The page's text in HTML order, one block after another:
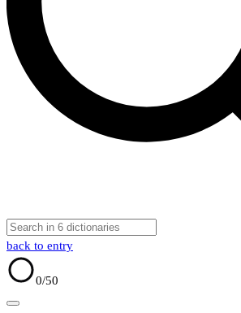
back to entry
0/50